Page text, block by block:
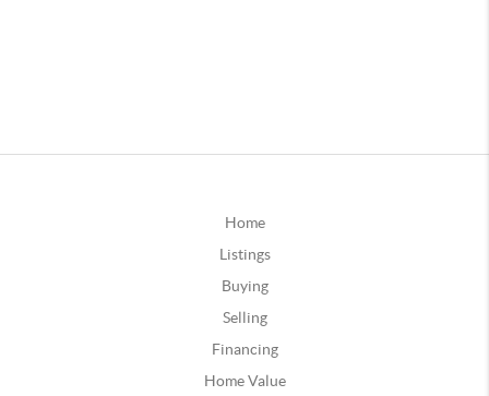
Home
Listings
Buying
Selling
Financing
Home Value